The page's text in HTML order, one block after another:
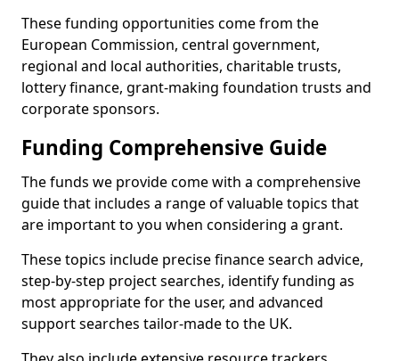
These funding opportunities come from the
European Commission, central government,
regional and local authorities, charitable trusts,
lottery finance, grant-making foundation trusts and
corporate sponsors.
Funding Comprehensive Guide
The funds we provide come with a comprehensive
guide that includes a range of valuable topics that
are important to you when considering a grant.
These topics include precise finance search advice,
step-by-step project searches, identify funding as
most appropriate for the user, and advanced
support searches tailor-made to the UK.